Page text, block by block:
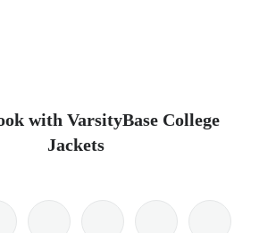
with VarsityBase College
Jackets